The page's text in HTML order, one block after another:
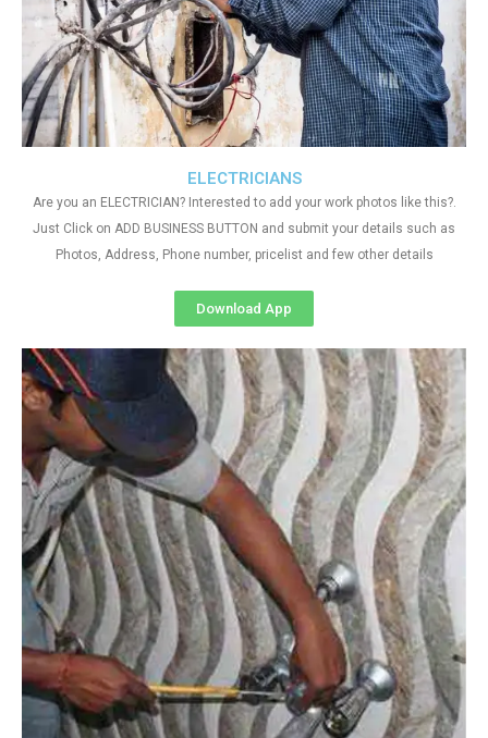
ELECTRICIANS
Are you an ELECTRICIAN? Interested to add your work photos like this?.
Just Click on ADD BUSINESS BUTTON and submit your details such as
Photos, Address, Phone number, pricelist and few other details
Download App